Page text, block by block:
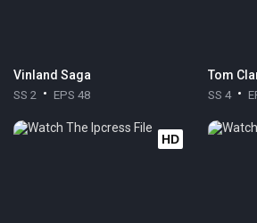
Vinland Saga
SS 2 EPS 48
Tom
SS 4
HD